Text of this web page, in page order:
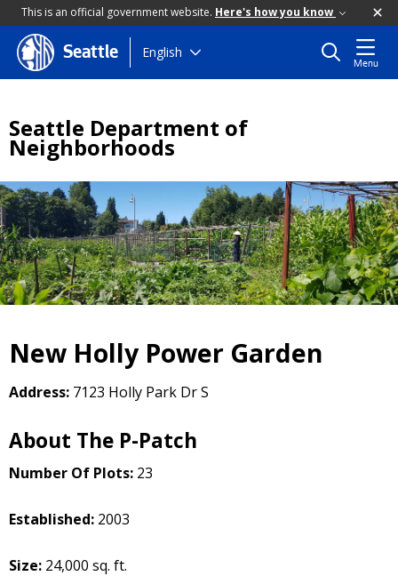
This is an official government website. Here's how you know
Skip
to
Seattle English
Menu
Seattle Department of
Neighborhoods
New Holly Power Garden
Address: 7123 Holly Park Dr S
About The P-Patch
Number Of Plots: 23
Established: 2003
Size: 24,000 sq. ft.